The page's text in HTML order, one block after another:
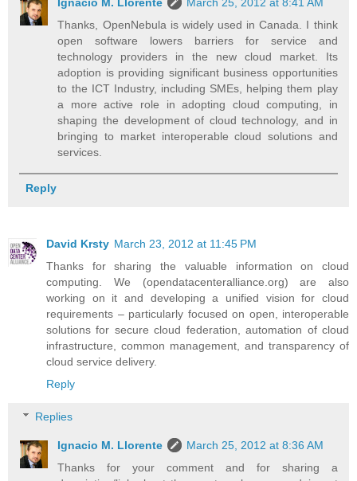
Thanks, OpenNebula is widely used in Canada. I think
open software lowers barriers for service and
technology providers in the new cloud market. Its
adoption is providing significant business opportunities
to the ICT Industry, including SMEs, helping them play
a more active role in adopting cloud computing, in
shaping the development of cloud technology, and in
bringing to market interoperable cloud solutions and
services.
Reply
David Krsty March 23, 2012 at 11:45 PM
Thanks for sharing the valuable information on cloud
computing. We (opendatacenteralliance.org) are also
working on it and developing a unified vision for cloud
requirements – particularly focused on open, interoperable
solutions for secure cloud federation, automation of cloud
infrastructure, common management, and transparency of
cloud service delivery.
Reply
Replies
Ignacio M. Llorente
March 25, 2012 at 8:36 AM
Thanks for your comment and for sharing a